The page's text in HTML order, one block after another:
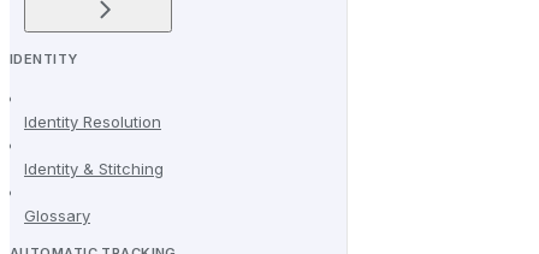
IDENTITY
Identity Resolution
Identity & Stitching
Glossary